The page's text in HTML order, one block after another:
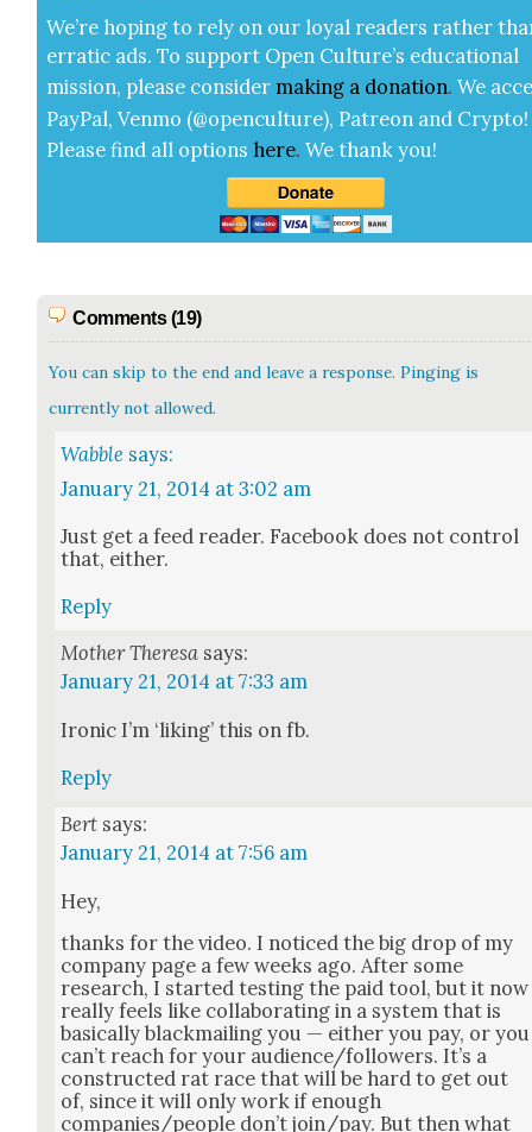
We’re hop­ing to rely on our loy­al read­ers rather
errat­ic ads. To sup­port Open Cul­ture’s edu­ca­tion­al
mis­sion, please con­sid­er mak­ing a dona­tion. We
Pay­Pal, Ven­mo (@openculture), Patre­on and Cryp­to!
Please find all options here.We thank you!
Comments (19)
You can skip to the end and leave a response. Pinging is
currently not allowed.
Wabble says:
January 21, 2014 at 3:02 am
Just get a feed read­er. Face­book does not con­trol
that, either.
Reply
Mother Theresa says:
January 21, 2014 at 7:33 am
Iron­ic I’m ‘lik­ing’ this on fb.
Reply
Bert says:
January 21, 2014 at 7:56 am
Hey,
thanks for the video. I noticed the big drop of my
com­pa­ny page a few weeks ago. After some
research, I start­ed test­ing the paid tool, but it now
real­ly feels like col­lab­o­rat­ing in a sys­tem that is
basi­cal­ly black­mail­ing you — either you pay, or you
can’t reach for your audience/followers. It’s a
con­struct­ed rat race that will be hard to get out
of, since it will only work if enough
companies/people don’t join/pay. But then what